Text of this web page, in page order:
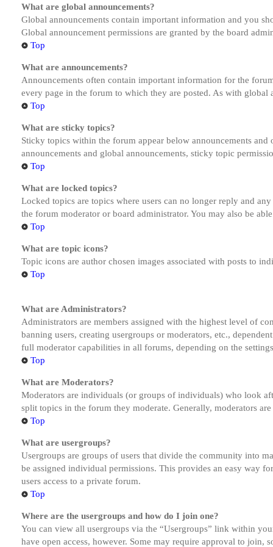
What are global announcements?
Global announcements contain important information and you
Global announcement permissions are granted by the board
Top
What are announcements?
Announcements often contain important information for the
every page in the forum to which they are posted. As with global
Top
What are sticky topics?
Sticky topics within the forum appear below announcements
announcements and global announcements, sticky topic
Top
What are locked topics?
Locked topics are topics where users can no longer reply and
the forum moderator or board administrator. You may also be
Top
What are topic icons?
Topic icons are author chosen images associated with posts to
Top
What are Administrators?
Administrators are members assigned with the highest level of
banning users, creating usergroups or moderators, etc.,
full moderator capabilities in all forums, depending on the
Top
What are Moderators?
Moderators are individuals (or groups of individuals) who look
split topics in the forum they moderate. Generally, moderators
Top
What are usergroups?
Usergroups are groups of users that divide the community into
be assigned individual permissions. This provides an easy way
users access to a private forum.
Top
Where are the usergroups and how do I join one?
You can view all usergroups via the “Usergroups” link within
have open access, however. Some may require approval to